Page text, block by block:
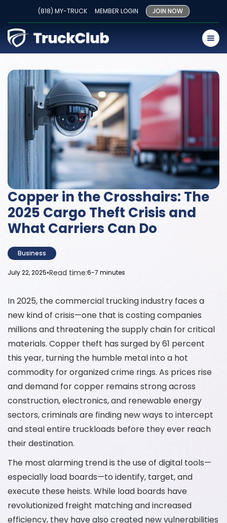
(818) MY-TRUCK MEMBER LOGIN JOIN NOW
Copper in the Crosshairs: The
2025 Cargo Theft Crisis and
What Carriers Can Do
Business
July 22, 2025•Read time:6-7 minutes
In 2025, the commercial trucking industry faces a
new kind of crisis—one that is costing companies
millions and threatening the supply chain for critical
materials. Copper theft has surged by 61 percent
this year, turning the humble metal into a hot
commodity for organized crime rings. As prices rise
and demand for copper remains strong across
construction, electronics, and renewable energy
sectors, criminals are finding new ways to intercept
and steal entire truckloads before they ever reach
their destination.
The most alarming trend is the use of digital tools—
especially load boards—to identify, target, and
execute these heists. While load boards have
revolutionized freight matching and increased
efficiency, they have also created new vulnerabilities